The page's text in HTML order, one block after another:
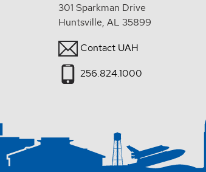
301 Sparkman Drive
Huntsville, AL 35899
Contact UAH
256.824.1000